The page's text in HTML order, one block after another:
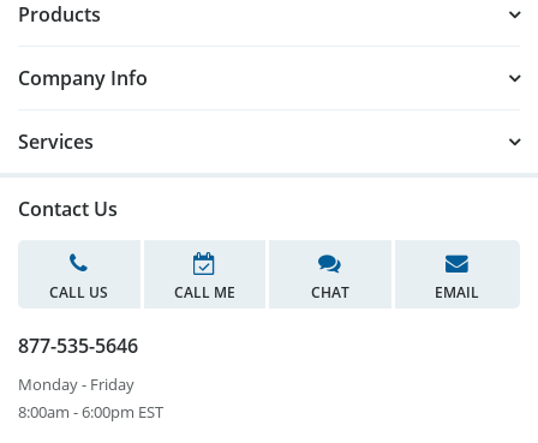
Products
Company Info
Services
Contact Us
CALL US CALL ME CHAT EMAIL
877-535-5646
Monday - Friday
8:00am - 6:00pm EST